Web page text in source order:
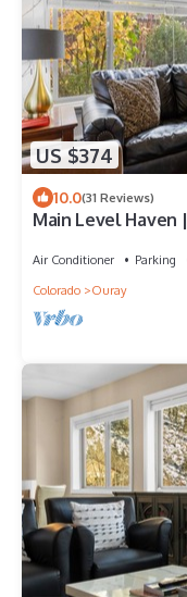
US $374
10.0(31 Reviews)
Main Level
Air Conditioner Parking
Colorado
Ouray